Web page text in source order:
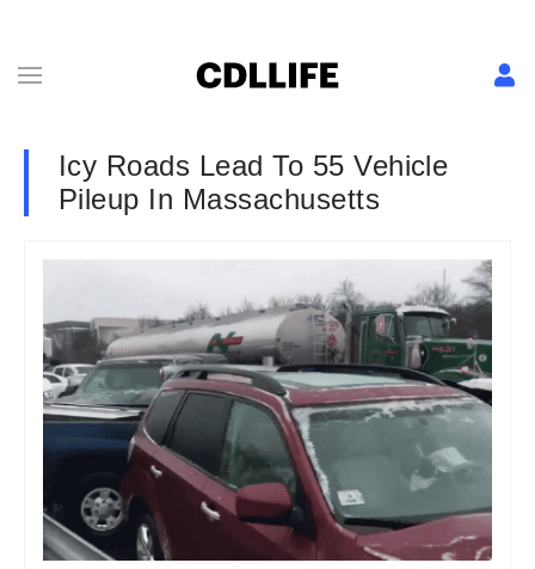
Icy Roads Lead To 55 Vehicle
Pileup In Massachusetts